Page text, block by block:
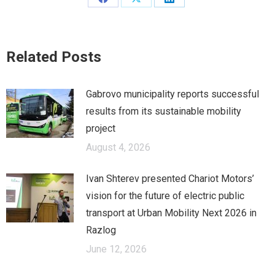
Share
Share
Share
Related Posts
Gabrovo municipality reports successful
results from its sustainable mobility
project
August 4, 2026
Ivan Shterev presented Chariot Motors’
vision for the future of electric public
transport at Urban Mobility Next 2026 in
Razlog
June 12, 2026